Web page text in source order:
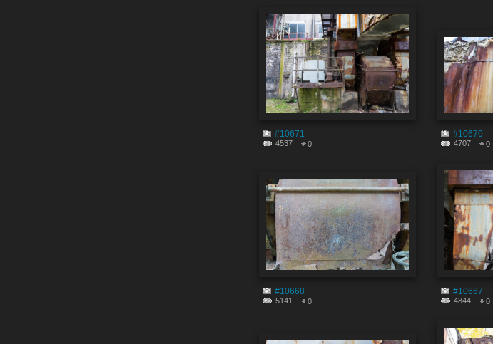
#10671
4537 0
#10670
4707 0
#10668
5141 0
#10667
4844 0